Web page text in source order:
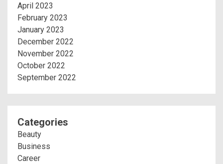
April 2023
February 2023
January 2023
December 2022
November 2022
October 2022
September 2022
Categories
Beauty
Business
Career